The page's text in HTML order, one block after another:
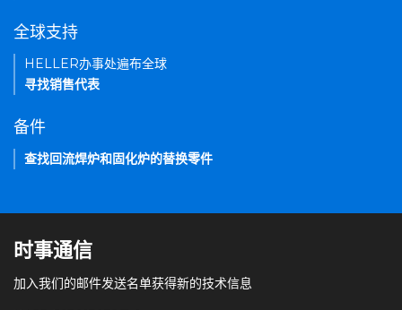
全球支持
HELLER办事处遍布全球
寻找销售代表
备件
查找回流焊炉和固化炉的替换零件
时事通信
加入我们的邮件发送名单获得新的技术信息